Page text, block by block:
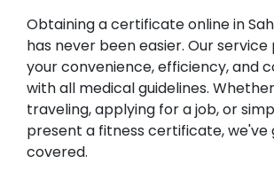
Obtaining a certificate online in
has never been easier. Our service
your convenience, efficiency, and
with all medical guidelines.
traveling, applying for a job, or
present a fitness certificate, we've
covered.